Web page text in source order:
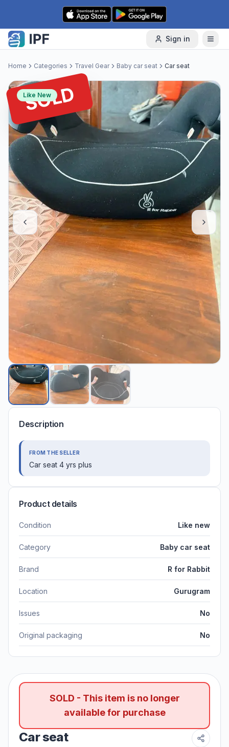
Skip to content
Sign in
Home Categories Travel Gear Baby car seat Car seat
SOLD
Like New
Description
FROM THE SELLER
Car seat 4 yrs plus
Product details
Condition Like new
Category Baby car seat
Brand R for Rabbit
Location Gurugram
Issues No
Original packaging No
SOLD - This item is no longer
available for purchase
Car seat